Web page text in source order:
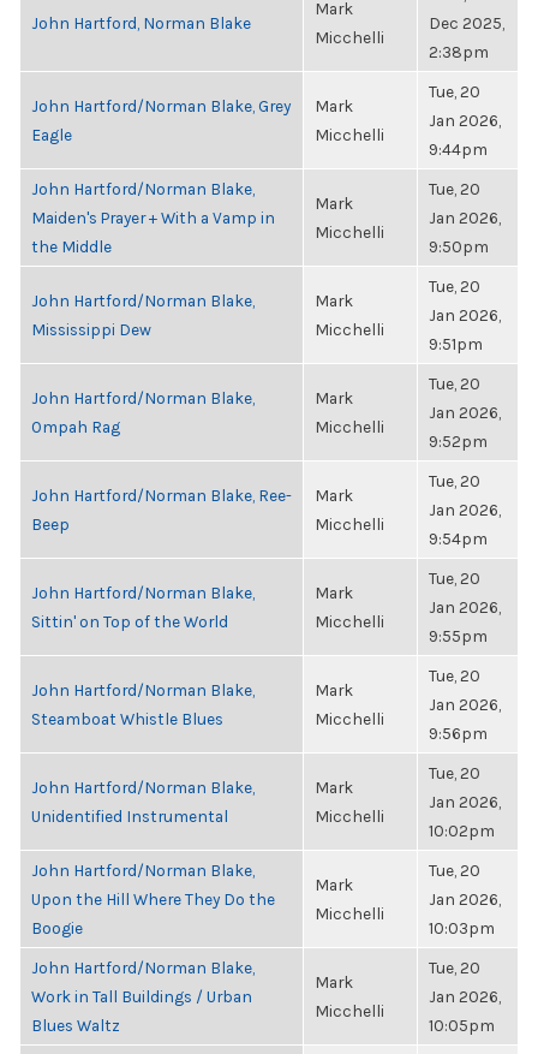
John Hartford, Norman Blake
Mark
Micchelli
Dec 2025,
2:38pm
John Hartford/Norman Blake, Grey
Eagle
Mark
Micchelli
Tue, 20
Jan 2026,
9:44pm
John Hartford/Norman Blake,
Maiden's Prayer + With a Vamp in
the Middle
Mark
Micchelli
Tue, 20
Jan 2026,
9:50pm
John Hartford/Norman Blake,
Mississippi Dew
Mark
Micchelli
Tue, 20
Jan 2026,
9:51pm
John Hartford/Norman Blake,
Ompah Rag
Mark
Micchelli
Tue, 20
Jan 2026,
9:52pm
John Hartford/Norman Blake, Ree-
Beep
Mark
Micchelli
Tue, 20
Jan 2026,
9:54pm
John Hartford/Norman Blake,
Sittin' on Top of the World
Mark
Micchelli
Tue, 20
Jan 2026,
9:55pm
John Hartford/Norman Blake,
Steamboat Whistle Blues
Mark
Micchelli
Tue, 20
Jan 2026,
9:56pm
John Hartford/Norman Blake,
Unidentified Instrumental
Mark
Micchelli
Tue, 20
Jan 2026,
10:02pm
John Hartford/Norman Blake,
Upon the Hill Where They Do the
Boogie
Mark
Micchelli
Tue, 20
Jan 2026,
10:03pm
John Hartford/Norman Blake,
Work in Tall Buildings / Urban
Blues Waltz
Mark
Micchelli
Tue, 20
Jan 2026,
10:05pm